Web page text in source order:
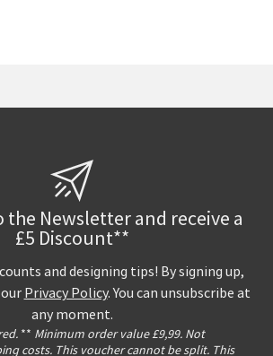
the Newsletter and receive a
£5 Discount**
and designing tips! By signing up,
Privacy Policy. You can unsubscribe at
any moment.
** Minimum order value £9,99. Not
costs. This voucher cannot be split. This